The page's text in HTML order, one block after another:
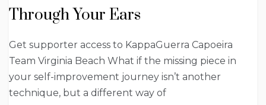
Through Your Ears
Get supporter access to KappaGuerra Capoeira
Team Virginia Beach What if the missing piece in
your self-improvement journey isn’t another
technique, but a different way of